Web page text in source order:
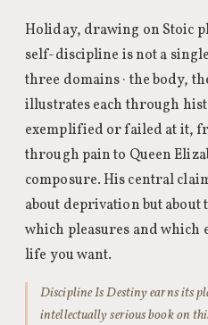
Holiday, drawing on Stoic
self-discipline is not a
three domains · the body,
illustrates each through
exemplified or failed at it,
through pain to Queen
composure. His central
about deprivation but
which pleasures and which
life you want.
Discipline Is Destiny earns its
intellectually serious book on